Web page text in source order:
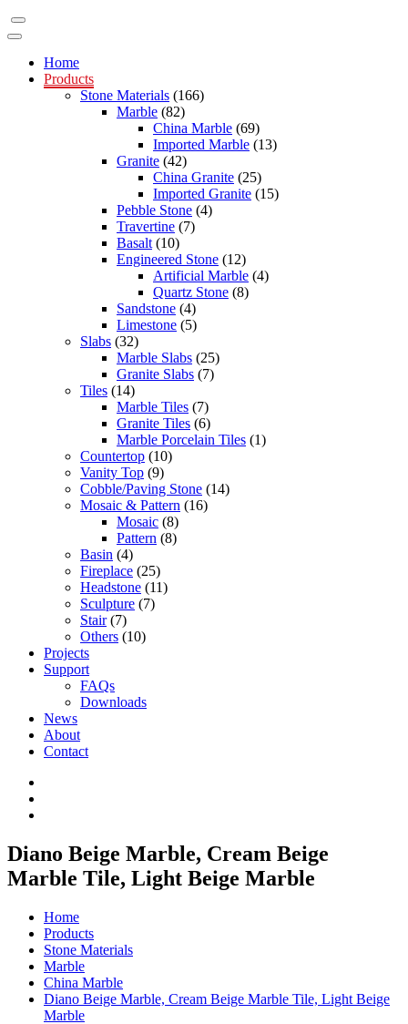
Home
Products
Stone Materials (166)
Marble (82)
China Marble (69)
Imported Marble (13)
Granite (42)
China Granite (25)
Imported Granite (15)
Pebble Stone (4)
Travertine (7)
Basalt (10)
Engineered Stone (12)
Artificial Marble (4)
Quartz Stone (8)
Sandstone (4)
Limestone (5)
Slabs (32)
Marble Slabs (25)
Granite Slabs (7)
Tiles (14)
Marble Tiles (7)
Granite Tiles (6)
Marble Porcelain Tiles (1)
Countertop (10)
Vanity Top (9)
Cobble/Paving Stone (14)
Mosaic & Pattern (16)
Mosaic (8)
Pattern (8)
Basin (4)
Fireplace (25)
Headstone (11)
Sculpture (7)
Stair(7)
Others (10)
Projects
Support
FAQs
Downloads
News
About
Contact
Diano Beige Marble, Cream Beige
Marble Tile, Light Beige Marble
Home
Products
Stone Materials
Marble
China Marble
Diano Beige Marble, Cream Beige Marble Tile, Light Beige
Marble